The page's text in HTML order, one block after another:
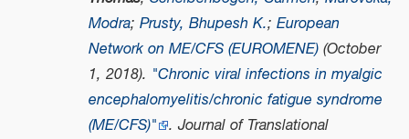
Modra; Prusty, Bhupesh K.; European
Network on ME/CFS (EUROMENE)(October
1, 2018). "Chronic viral infections in myalgic
encephalomyelitis/chronic fatigue syndrome
(ME/CFS)" . Journal of Translational